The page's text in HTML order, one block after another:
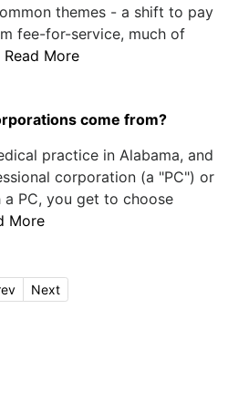
themes - a shift to pay
fee-for-service, much of
Read More
come from?
practice in Alabama, and
corporation (a "PC") or
PC, you get to choose
More
Next